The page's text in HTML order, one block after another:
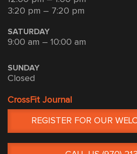
3:20 pm – 7:20 pm
SATURDAY
9:00 am – 10:00 am
SUNDAY
Closed
CrossFit Journal
REGISTER FOR OUR